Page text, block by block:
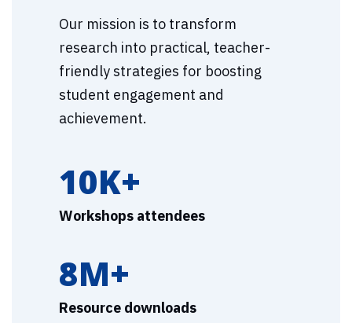
Our mission is to transform
research into practical, teacher-
friendly strategies for boosting
student engagement and
achievement.
10K+
Workshops attendees
8M+
Resource downloads